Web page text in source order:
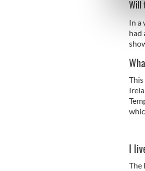
We
Will
In a
had
This
I
The